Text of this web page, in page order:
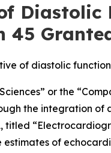
Diastolic
45
of diastolic function
or the
the integration
titled
estimates of